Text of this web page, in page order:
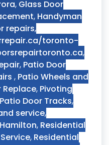
, Glass Door
, Handyman
repairs,
toronto-
,
, Patio Door
, Patio Wheels and
Replace, Pivoting
Door Tracks,
service,
, Residential
, Residential